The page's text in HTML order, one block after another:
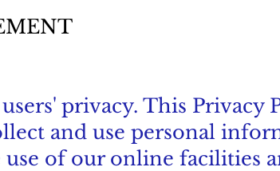
privacy. This Privacy
and use personal
of our online facilities